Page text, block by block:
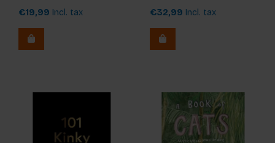
Edition
€19,99 Incl. tax
€32,99 Incl. tax